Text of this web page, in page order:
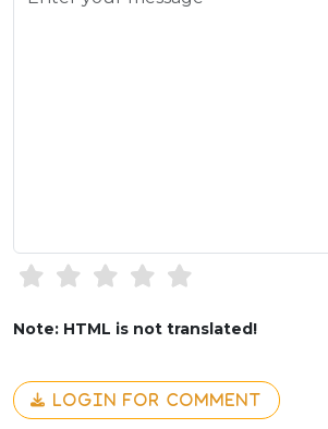
Note: HTML is not translated!
LOGIN FOR COMMENT